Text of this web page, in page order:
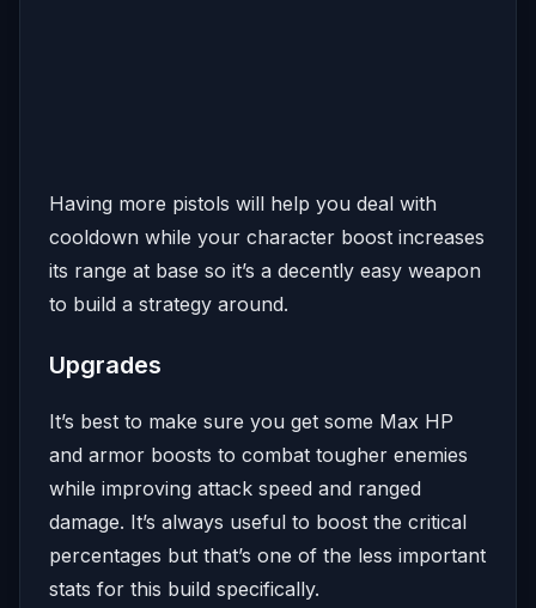
Having more pistols will help you deal with
cooldown while your character boost increases
its range at base so it’s a decently easy weapon
to build a strategy around.
Upgrades
It’s best to make sure you get some Max HP
and armor boosts to combat tougher enemies
while improving attack speed and ranged
damage. It’s always useful to boost the critical
percentages but that’s one of the less important
stats for this build specifically.